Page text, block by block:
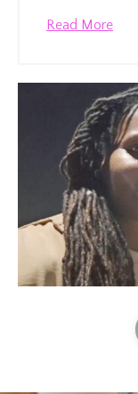
Read More